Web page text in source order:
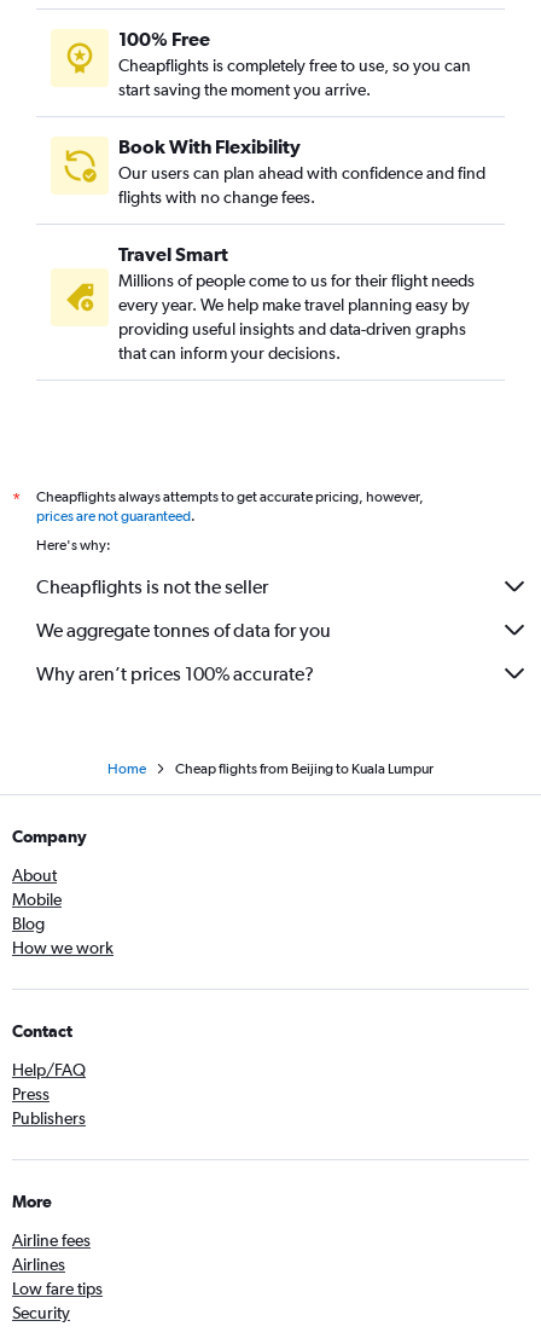
100% Free
Cheapflights is completely free to use, so you can
start saving the moment you arrive.
Book With Flexibility
Our users can plan ahead with confidence and find
flights with no change fees.
Travel Smart
Millions of people come to us for their flight needs
every year. We help make travel planning easy by
providing useful insights and data-driven graphs
that can inform your decisions.
*
Cheapflights always attempts to get accurate pricing, however,
prices are not guaranteed.
Here's why:
Cheapflights is not the seller
We aggregate tonnes of data for you
Why aren’t prices 100% accurate?
Home Cheap flights from Beijing to Kuala Lumpur
Company
About
Mobile
Blog
How we work
Contact
Help/FAQ
Press
Publishers
More
Airline fees
Airlines
Low fare tips
Security